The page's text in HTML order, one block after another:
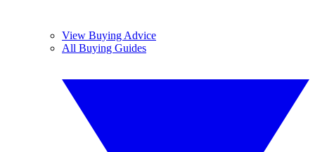
View Buying Advice
All Buying Guides